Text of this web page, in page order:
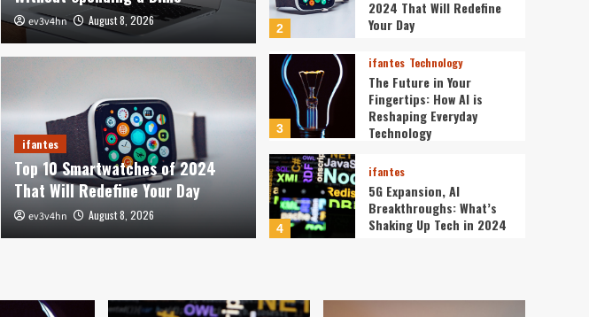
ifantes
Top 10 Smartwatches of 2024 That Will
Redefine Your Day
ev3v4hn August 8, 2026
ev3v4hn August 8, 2026
ifantes
Top 10 Smartwatches of 2024
That Will Redefine Your Day
ev3v4hn August 8, 2026
2
2024 That Will Redefine
Your Day
3
ifantes Technology
The Future in Your
Fingertips: How AI is
Reshaping Everyday
Technology
4
ifantes
5G Expansion, AI
Breakthroughs: What’s
Shaking Up Tech in 2024
Web: The Surprising Ways